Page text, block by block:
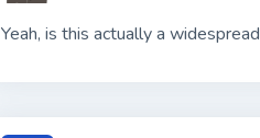
Yeah, is this actually a